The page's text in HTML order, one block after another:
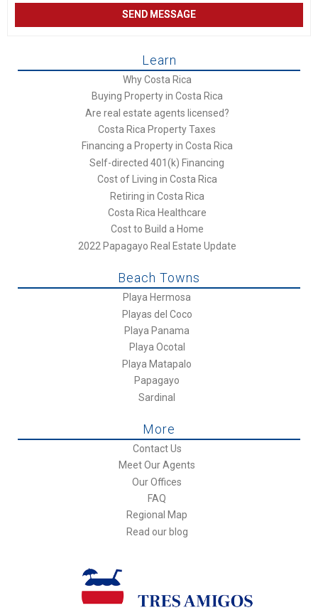
Learn
Why Costa Rica
Buying Property in Costa Rica
Are real estate agents licensed?
Costa Rica Property Taxes
Financing a Property in Costa Rica
Self-directed 401(k) Financing
Cost of Living in Costa Rica
Retiring in Costa Rica
Costa Rica Healthcare
Cost to Build a Home
2022 Papagayo Real Estate Update
Beach Towns
Playa Hermosa
Playas del Coco
Playa Panama
Playa Ocotal
Playa Matapalo
Papagayo
Sardinal
More
Contact Us
Meet Our Agents
Our Offices
FAQ
Regional Map
Read our blog